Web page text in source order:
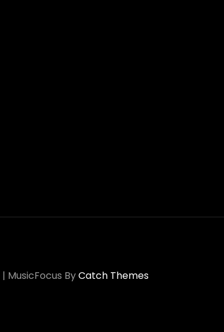
| MusicFocus ByCatch Themes